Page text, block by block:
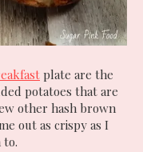
plate are the
potatoes that are
other hash brown
out as crispy as I